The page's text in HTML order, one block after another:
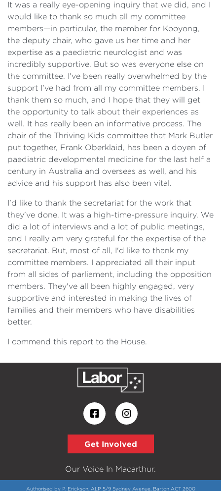
It was a really eye-opening inquiry that we did, and I
would like to thank so much all my committee
members—in particular, the member for Kooyong,
the deputy chair, who gave us her time and her
expertise as a paediatric neurologist and was
incredibly supportive. But so was everyone else on
the committee. I've been really overwhelmed by the
support I've had from all my committee members. I
thank them so much, and I hope that they will get
the opportunity to talk about their experiences as
well. It has really been an informative process. The
chair of the Thriving Kids committee that Mark Butler
put together, Frank Oberklaid, has been a doyen of
paediatric developmental medicine for the last half a
century in Australia and overseas as well, and his
advice and his support has also been vital.
I'd like to thank the secretariat for the work that
they've done. It was a high-time-pressure inquiry. We
did a lot of interviews and a lot of public meetings,
and I really am very grateful for the expertise of the
secretariat. But, most of all, I'd like to thank my
committee members. I appreciated all their input
from all sides of parliament, including the opposition
members. They've all been highly engaged, very
supportive and interested in making the lives of
families and their members who have disabilities
better.
I commend this report to the House.
Get Involved
Our Voice In Macarthur.
Authorised by P. Erickson, ALP 5/9 Sydney Avenue, Barton ACT 2600